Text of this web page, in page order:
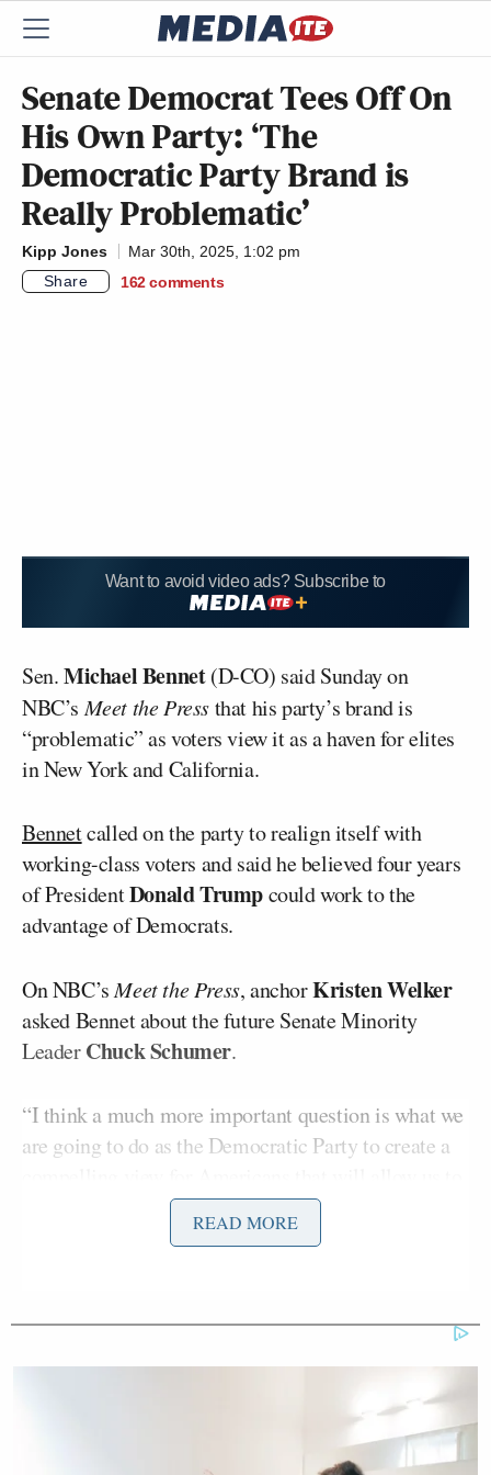
Senate Democrat Tees Off On
His Own Party: ‘The
Democratic Party Brand is
Really Problematic’
Kipp Jones
Mar 30th, 2025, 1:02 pm
Share
162 comments
Want to avoid video ads? Subscribe to
Sen.Michael Bennet(D-CO) said Sunday on
NBC’sMeet the Pressthat his party’s brand is
“problematic” as voters view it as a haven for elites
in New York and California.
Bennetcalled on the party to realign itself with
working-class voters and said he believed four years
of PresidentDonald Trumpcould work to the
advantage of Democrats.
On NBC’sMeet the Press, anchorKristen Welker
asked Bennet about the future Senate Minority
LeaderChuck Schumer.
“I think a much more important question is what we
are going to do as the Democratic Party to create a
lead again,” the senator said. “We should have never
lost to Donald Trump once, much less twice.”
party’s fault.
“The Democratic Party has lost touch with working
people in our country at a time when 50 years of
trickle-down economics has meant that most
READ MORE